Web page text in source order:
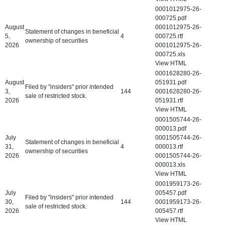
August
5,
2026
Statement of changes in beneficial
ownership of securities
4
0001012975-26-
000725.pdf
0001012975-26-
000725.rtf
0001012975-26-
000725.xls
View HTML
August
3,
2026
Filed by "insiders" prior intended
sale of restricted stock.
144
0001628280-26-
051931.pdf
0001628280-26-
051931.rtf
View HTML
July
31,
2026
Statement of changes in beneficial
ownership of securities
4
0001505744-26-
000013.pdf
0001505744-26-
000013.rtf
0001505744-26-
000013.xls
View HTML
July
30,
2026
Filed by "insiders" prior intended
sale of restricted stock.
144
0001959173-26-
005457.pdf
0001959173-26-
005457.rtf
View HTML